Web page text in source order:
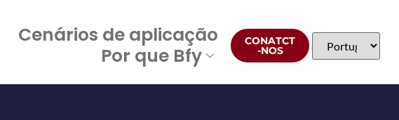
Cenários de aplicação
Por que Bfy
CONATCT
-NOS